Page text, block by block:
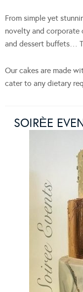
From simple yet
novelty and corporate
and dessert buffets…
Our cakes are made
cater to any dietary
SOIRЀE